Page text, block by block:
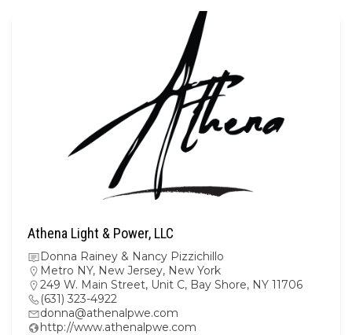
Athena Light & Power, LLC
Donna Rainey & Nancy Pizzichillo
Metro NY, New Jersey, New York
249 W. Main Street, Unit C, Bay Shore, NY 11706
(631) 323-4922
donna@athenalpwe.com
http://www.athenalpwe.com